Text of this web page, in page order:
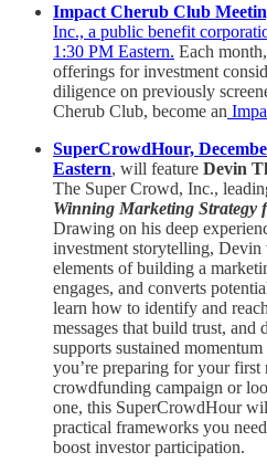
Impact Cherub Club
Inc., a public benefit
1:30 PM Eastern. Each
offerings for investment
diligence on previously
Cherub Club, become an
SuperCrowdHour,
Eastern, will feature Devin
The Super Crowd, Inc.,
Winning Marketing Strategy
Drawing on his deep
investment storytelling,
elements of building a
engages, and converts
learn how to identify and
messages that build trust,
supports sustained
you’re preparing for your first
crowdfunding campaign or
one, this SuperCrowdHour
practical frameworks you
boost investor participation.